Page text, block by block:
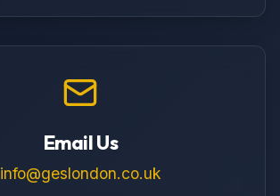
Email Us
info@geslondon.co.uk